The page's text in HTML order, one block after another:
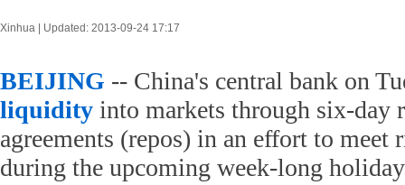
Xinhua | Updated: 2013-09-24 17:17
BEIJING -- China's central bank on
liquidity into markets through six-day
agreements (repos) in an effort to meet
during the upcoming week-long